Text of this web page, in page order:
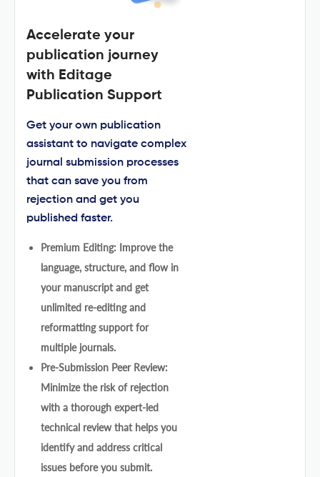
Accelerate your
publication journey
with Editage
Publication Support
Get your own publication
assistant to navigate complex
journal submission processes
that can save you from
rejection and get you
published faster.
Premium Editing: Improve the
language, structure, and flow in
your manuscript and get
unlimited re-editing and
reformatting support for
multiple journals.
Pre-Submission Peer Review:
Minimize the risk of rejection
with a thorough expert-led
technical review that helps you
identify and address critical
issues before you submit.